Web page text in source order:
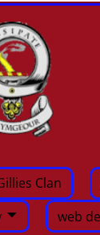
Clan
web